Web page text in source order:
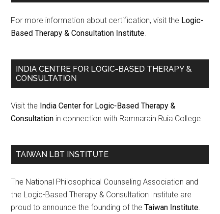
For more information about certification, visit the Logic-
Based Therapy & Consultation Institute.
INDIA CENTRE FOR LOGIC-BASED THERAPY &
CONSULTATION
Visit the India Center for Logic-Based Therapy &
Consultation in connection with Ramnarain Ruia College.
TAIWAN LBT INSTITUTE
The National Philosophical Counseling Association and
the Logic-Based Therapy & Consultation Institute are
proud to announce the founding of theTaiwan Institute.